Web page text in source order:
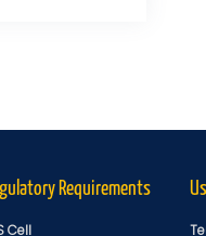
Requirements
Cell